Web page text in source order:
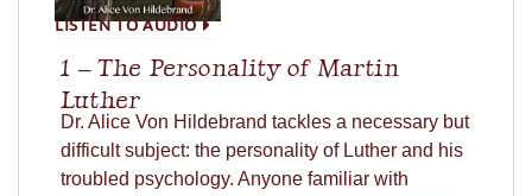
LISTEN TO AUDIO
1 – The Personality of Martin
Luther
Dr. Alice Von Hildebrand tackles a necessary but
difficult subject: the personality of Luther and his
troubled psychology. Anyone familiar with